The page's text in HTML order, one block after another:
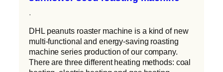
·
DHL peanuts roaster machine is a kind of new
multi-functional and energy-saving roasting
machine series production of our company.
There are three different heating methods: coal